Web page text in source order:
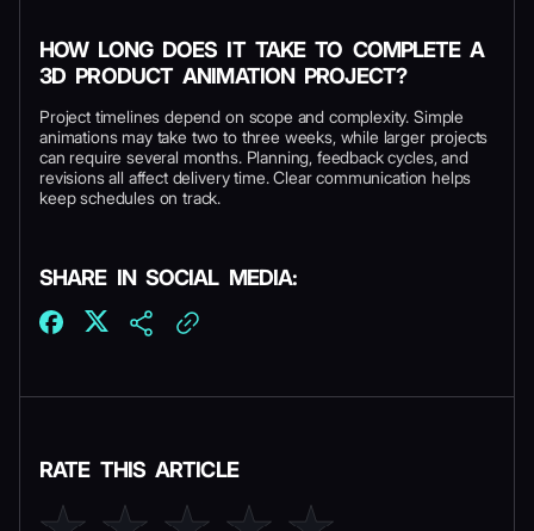
HOW LONG DOES IT TAKE TO COMPLETE A
3D PRODUCT ANIMATION PROJECT?
Project timelines depend on scope and complexity. Simple
animations may take two to three weeks, while larger projects
can require several months. Planning, feedback cycles, and
revisions all affect delivery time. Clear communication helps
keep schedules on track.
SHARE IN SOCIAL MEDIA:
RATE THIS ARTICLE